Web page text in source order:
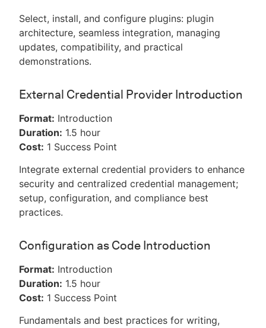
Select, install, and configure plugins: plugin
architecture, seamless integration, managing
updates, compatibility, and practical
demonstrations.
External Credential Provider Introduction
Format: Introduction
Duration: 1.5 hour
Cost: 1 Success Point
Integrate external credential providers to enhance
security and centralized credential management;
setup, configuration, and compliance best
practices.
Configuration as Code Introduction
Format: Introduction
Duration: 1.5 hour
Cost: 1 Success Point
Fundamentals and best practices for writing,